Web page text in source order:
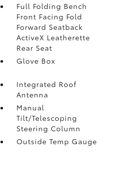
Full Folding Bench
Front Facing Fold
Forward Seatback
ActiveX Leatherette
Rear Seat
Glove Box
Integrated Roof
Antenna
Manual
Tilt/Telescoping
Steering Column
Outside Temp Gauge